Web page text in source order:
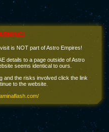
is NOT part of Astro Empires!
details to a page outside of Astro
seems identical to ours.
and the risks involved click the link
to the website.